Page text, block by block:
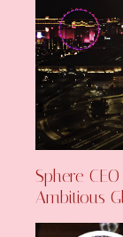
Sphere
Ambitious